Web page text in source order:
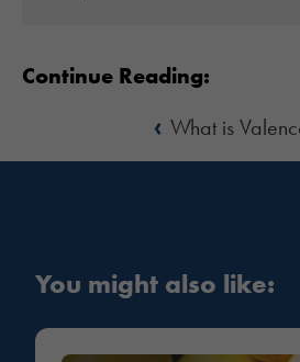
Continue Reading:
‹ What is
You might also like: